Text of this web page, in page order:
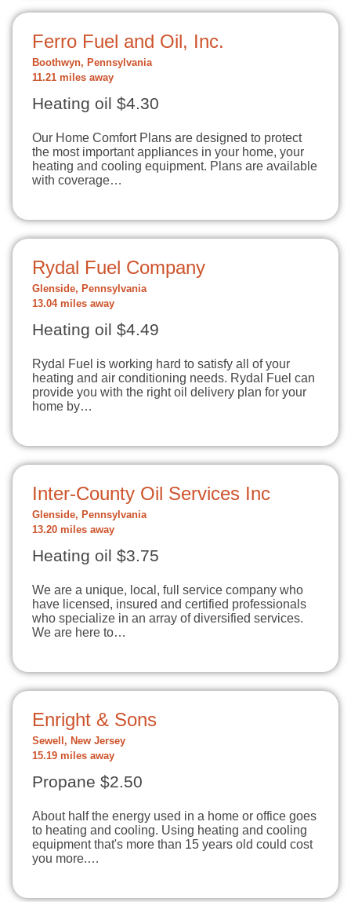
Ferro Fuel and Oil, Inc.
Boothwyn, Pennsylvania
11.21 miles away
Heating oil $4.30
Our Home Comfort Plans are designed to protect
the most important appliances in your home, your
heating and cooling equipment. Plans are available
with coverage…
Rydal Fuel Company
Glenside, Pennsylvania
13.04 miles away
Heating oil $4.49
Rydal Fuel is working hard to satisfy all of your
heating and air conditioning needs. Rydal Fuel can
provide you with the right oil delivery plan for your
home by…
Inter-County Oil Services Inc
Glenside, Pennsylvania
13.20 miles away
Heating oil $3.75
We are a unique, local, full service company who
have licensed, insured and certified professionals
who specialize in an array of diversified services.
We are here to…
Enright & Sons
Sewell, New Jersey
15.19 miles away
Propane $2.50
About half the energy used in a home or office goes
to heating and cooling. Using heating and cooling
equipment that's more than 15 years old could cost
you more.…